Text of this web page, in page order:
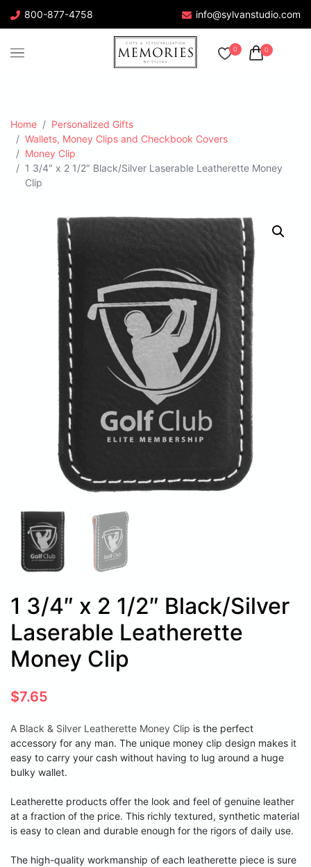
800-877-4758 info@sylvanstudio.com
0 0
Home
Personalized Gifts
Wallets, Money Clips and Checkbook Covers
Money Clip
1 3/4″ x 2 1/2″ Black/Silver Laserable Leatherette Money
Clip
1 3/4″ x 2 1/2″ Black/Silver
Laserable Leatherette
Money Clip
$7.65
A Black & Silver Leatherette Money Clip is the perfect
accessory for any man. The unique money clip design makes it
easy to carry your cash without having to lug around a huge
bulky wallet.
Leatherette products offer the look and feel of genuine leather
at a fraction of the price. This richly textured, synthetic material
is easy to clean and durable enough for the rigors of daily use.
The high-quality workmanship of each leatherette piece is sure